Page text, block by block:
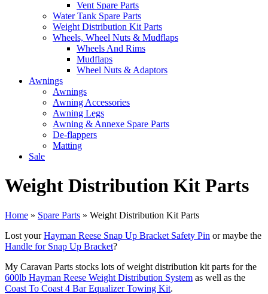
Vent Spare Parts
Water Tank Spare Parts
Weight Distribution Kit Parts
Wheels, Wheel Nuts & Mudflaps
Wheels And Rims
Mudflaps
Wheel Nuts & Adaptors
Awnings
Awnings
Awning Accessories
Awning Legs
Awning & Annexe Spare Parts
De-flappers
Matting
Sale
Weight Distribution Kit Parts
Home » Spare Parts » Weight Distribution Kit Parts
Lost yourHayman Reese Snap Up Bracket Safety Pin or maybe the
Handle for Snap Up Bracket?
My Caravan Parts stocks lots of weight distribution kit parts for the
600lb Hayman Reese Weight Distribution System as well as the
Coast To Coast 4 Bar Equalizer Towing Kit.